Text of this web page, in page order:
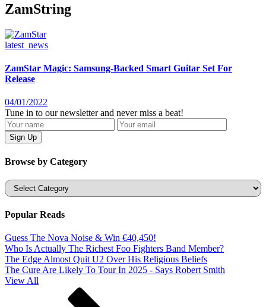
ZamString
latest_news
ZamStar Magic: Samsung-Backed Smart Guitar Set For
Release
04/01/2022
Tune in to our newsletter and never miss a beat!
Browse by Category
Categories
Popular Reads
Guess The Nova Noise & Win €40,450!
Who Is Actually The Richest Foo Fighters Band Member?
The Edge Almost Quit U2 Over His Religious Beliefs
The Cure Are Likely To Tour In 2025 - Says Robert Smith
View All